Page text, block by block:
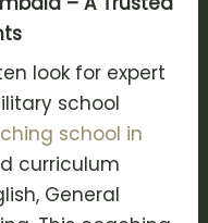
look for expert
school
school in
curriculum
General